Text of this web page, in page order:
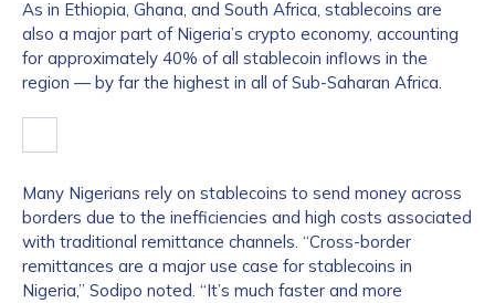
As in Ethiopia, Ghana, and South Africa, stablecoins are
also a major part of Nigeria’s crypto economy, accounting
for approximately 40% of all stablecoin inflows in the
region — by far the highest in all of Sub-Saharan Africa.
Many Nigerians rely on stablecoins to send money across
borders due to the inefficiencies and high costs associated
with traditional remittance channels. “Cross-border
remittances are a major use case for stablecoins in
Nigeria,” Sodipo noted. “It’s much faster and more